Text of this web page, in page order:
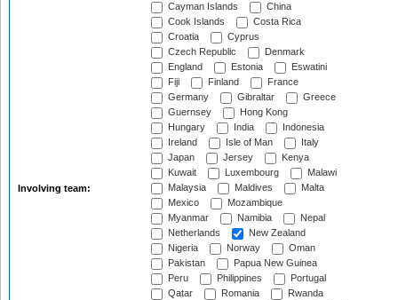
Involving team:
Cayman Islands
China
Cook Islands
Costa Rica
Croatia
Cyprus
Czech Republic
Denmark
England
Estonia
Eswatini
Fiji
Finland
France
Germany
Gibraltar
Greece
Guernsey
Hong Kong
Hungary
India
Indonesia
Ireland
Isle of Man
Italy
Japan
Jersey
Kenya
Kuwait
Luxembourg
Malawi
Malaysia
Maldives
Malta
Mexico
Mozambique
Myanmar
Namibia
Nepal
Netherlands
New Zealand
Nigeria
Norway
Oman
Pakistan
Papua New Guinea
Peru
Philippines
Portugal
Qatar
Romania
Rwanda